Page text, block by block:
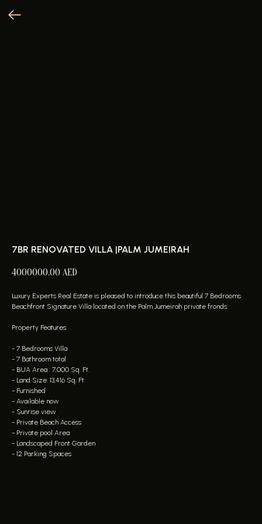
7BR RENOVATED VILLA |PALM JUMEIRAH
4000000.00 AED
Luxury Experts Real Estate is pleased to introduce this beautiful 7 Bedrooms
Beachfront Signature Villa located on the Palm Jumeirah private fronds.
Property Features:
- 7 Bedrooms Villa
- 7 Bathroom total
- BUA Area : 7,000 Sq. Ft.
- Land Size: 13,416 Sq. Ft.
- Furnished
- Available now
- Sunrise view
- Private Beach Access
- Private pool Area
- Landscaped Front Garden
- 12 Parking Spaces